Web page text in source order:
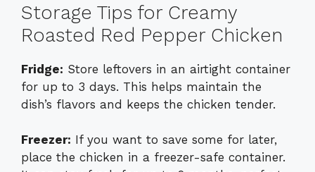
Storage Tips for Creamy
Roasted Red Pepper Chicken
Fridge: Store leftovers in an airtight container
for up to 3 days. This helps maintain the
dish’s flavors and keeps the chicken tender.
Freezer: If you want to save some for later,
place the chicken in a freezer-safe container.